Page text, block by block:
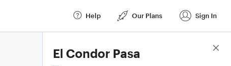
Help Our Plans Sign In
El Condor Pasa Score Details